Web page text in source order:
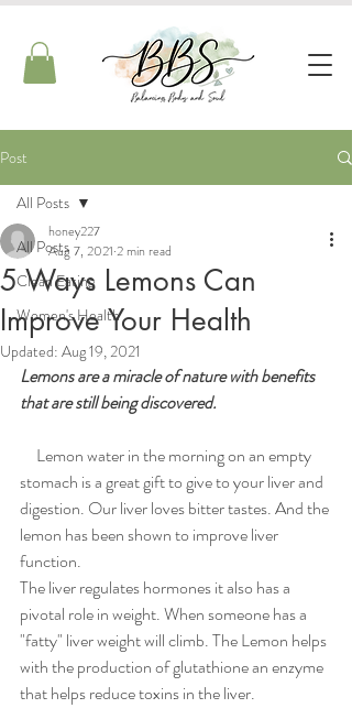
Post
All Posts
Clean Eating
Women's Health
All Posts
5 Ways Lemons Can
Improve Your Health
honey227
Aug 7, 2021 2 min read
Updated: Aug 19, 2021
Lemons are a miracle of nature with benefits
that are still being discovered.
stomach is a great gift to give to your liver and
digestion. Our liver loves bitter tastes. And the
lemon has been shown to improve liver
function.
The liver regulates hormones it also has a
pivotal role in weight. When someone has a
"fatty" liver weight will climb. The Lemon helps
with the production of glutathione an enzyme
that helps reduce toxins in the liver.